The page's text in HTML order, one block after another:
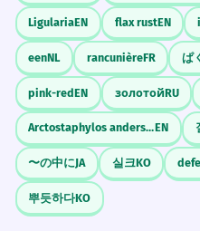
LigulariaEN flax rustEN
eenNL rancunièreFR ぱ
pink-redEN золотойRU
Arctostaphylos andersoniiEN
〜の中にJA 실크KO
뿌듯하다KO